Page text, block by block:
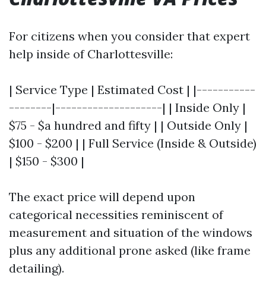
For citizens when you consider that expert
help inside of Charlottesville:
| Service Type | Estimated Cost | |-----------
--------|--------------------| | Inside Only |
$75 - $a hundred and fifty | | Outside Only |
$100 - $200 | | Full Service (Inside & Outside)
| $150 - $300 |
The exact price will depend upon
categorical necessities reminiscent of
measurement and situation of the windows
plus any additional prone asked (like frame
detailing).